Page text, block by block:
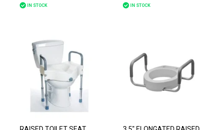
IN STOCK
IN STOCK